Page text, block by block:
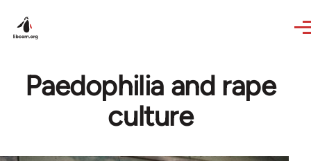
Paedophilia and rape
culture